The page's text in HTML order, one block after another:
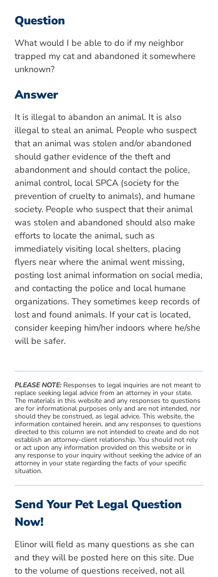
Question
What would I be able to do if my neighbor
trapped my cat and abandoned it somewhere
unknown?
Answer
It is illegal to abandon an animal. It is also
illegal to steal an animal. People who suspect
that an animal was stolen and/or abandoned
should gather evidence of the theft and
abandonment and should contact the police,
animal control, local SPCA (society for the
prevention of cruelty to animals), and humane
society. People who suspect that their animal
was stolen and abandoned should also make
efforts to locate the animal, such as
immediately visiting local shelters, placing
flyers near where the animal went missing,
posting lost animal information on social media,
and contacting the police and local humane
organizations. They sometimes keep records of
lost and found animals. If your cat is located,
consider keeping him/her indoors where he/she
will be safer.
PLEASE NOTE:Responses to legal inquiries are not meant to
replace seeking legal advice from an attorney in your state.
The materials in this website and any responses to questions
are for informational purposes only and are not intended, nor
should they be construed, as legal advice. This website, the
information contained herein, and any responses to questions
directed to this column are not intended to create and do not
establish an attorney-client relationship. You should not rely
or act upon any information provided on this website or in
any response to your inquiry without seeking the advice of an
attorney in your state regarding the facts of your specific
situation.
Send Your Pet Legal Question
Now!
Elinor will field as many questions as she can
and they will be posted here on this site. Due
to the volume of questions received, not all